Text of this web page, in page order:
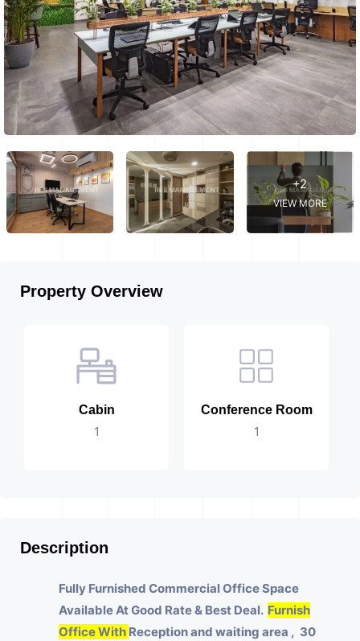
+2
VIEW MORE
Property Overview
Cabin
1
Conference Room
1
Description
Fully Furnished Commercial Office Space
Available At Good Rate & Best Deal. Furnish
Office With Reception and waiting area , 30